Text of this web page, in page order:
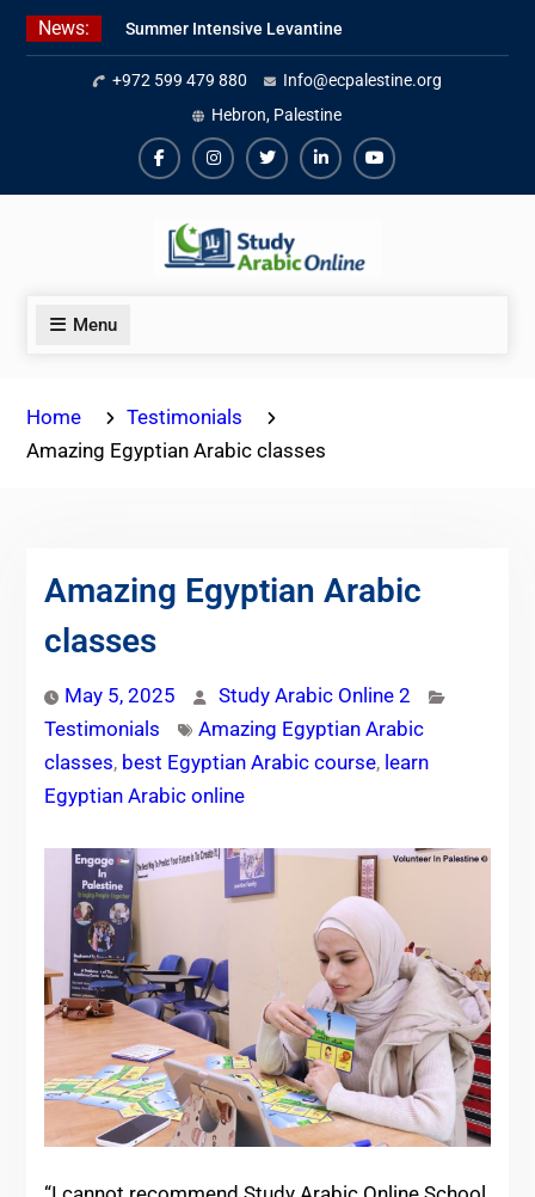
Skip
News:
Summer Intensive Levantine
Arabic Program 2026
Intensive Summer Jordanian
Arabic Program 2026
Modern Standard Arabic Program
Summer 2026
+972 599 479 880
Info@ecpalestine.org
Hebron, Palestine
FacebookInstagram
TwiterLinkedinYoutube
Menu
Home
Testimonials
Amazing Egyptian Arabic classes
Amazing Egyptian Arabic
classes
May 5, 2025
Study Arabic Online 2
Testimonials
Amazing Egyptian Arabic
classes, best Egyptian Arabic course, learn
Egyptian Arabic online